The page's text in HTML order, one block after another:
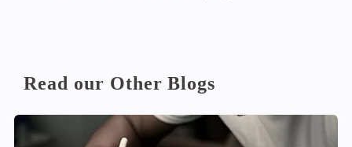
Read our Other Blogs